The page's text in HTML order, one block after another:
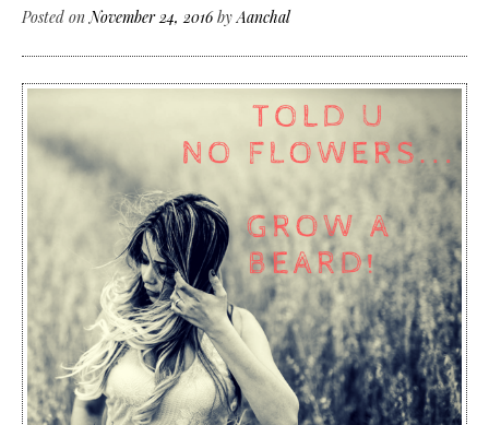
CONTENT
Posted onNovember 24, 2016byAanchal